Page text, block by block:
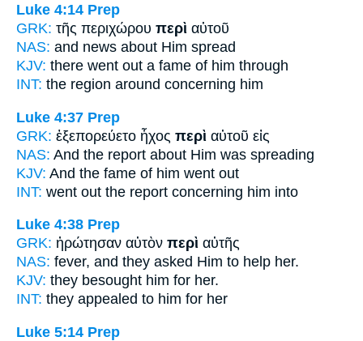
Luke 4:14 Prep
GRK: τῆς περιχώρου περὶ αὐτοῦ
NAS: and news about Him spread
KJV: there went out a fame of him through
INT: the region around concerning him
Luke 4:37 Prep
GRK: ἐξεπορεύετο ἦχος περὶ αὐτοῦ εἰς
NAS: And the report about Him was spreading
KJV: And the fame of him went out
INT: went out the report concerning him into
Luke 4:38 Prep
GRK: ἠρώτησαν αὐτὸν περὶ αὐτῆς
NAS: fever, and they asked Him to help her.
KJV: they besought him for her.
INT: they appealed to him for her
Luke 5:14 Prep